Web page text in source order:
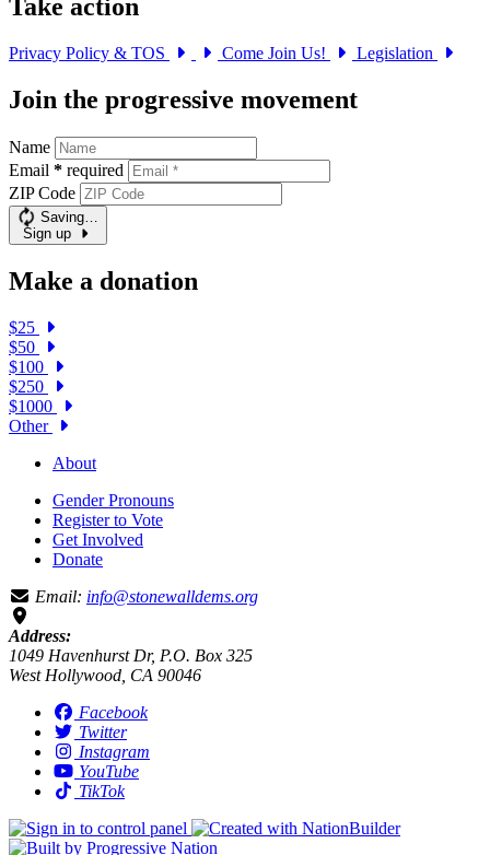
Take action
Privacy Policy & TOS Come Join Us! Legislation
Join the progressive movement
Name
Email * required
ZIP Code
Saving…
Sign up
Make a donation
$25
$50
$100
$250
$1000
Other
About
Gender Pronouns
Register to Vote
Get Involved
Donate
Email: info@stonewalldems.org
Address:
1049 Havenhurst Dr, P.O. Box 325
West Hollywood, CA 90046
Facebook
Twitter
Instagram
YouTube
TikTok